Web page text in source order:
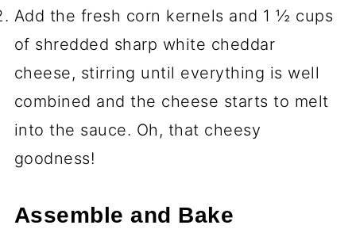
Add the fresh corn kernels and 1 ½ cups
of shredded sharp white cheddar
cheese, stirring until everything is well
combined and the cheese starts to melt
into the sauce. Oh, that cheesy
goodness!
Assemble and Bake